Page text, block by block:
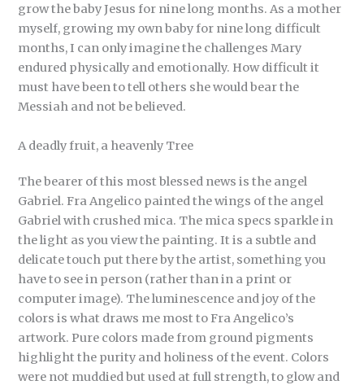
grow the baby Jesus for nine long months. As a mother
myself, growing my own baby for nine long difficult
months, I can only imagine the challenges Mary
endured physically and emotionally. How difficult it
must have been to tell others she would bear the
Messiah and not be believed.
A deadly fruit, a heavenly Tree
The bearer of this most blessed news is the angel
Gabriel. Fra Angelico painted the wings of the angel
Gabriel with crushed mica. The mica specs sparkle in
the light as you view the painting. It is a subtle and
delicate touch put there by the artist, something you
have to see in person (rather than in a print or
computer image). The luminescence and joy of the
colors is what draws me most to Fra Angelico’s
artwork. Pure colors made from ground pigments
highlight the purity and holiness of the event. Colors
were not muddied but used at full strength, to glow and